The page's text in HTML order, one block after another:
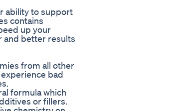
ability to support
contains
up your
and better results
from all other
bad
formula which
or fillers.